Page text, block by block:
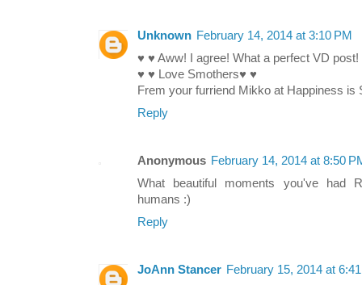
Unknown February 14, 2014 at 3:10 PM
♥ ♥ Aww! I agree! What a perfect VD
♥ ♥ Love Smothers♥ ♥
Frem your furriend Mikko at Happiness is
Reply
Anonymous February 14, 2014 at 8:50
What beautiful moments you've had
humans :)
Reply
JoAnn Stancer February 15, 2014 at